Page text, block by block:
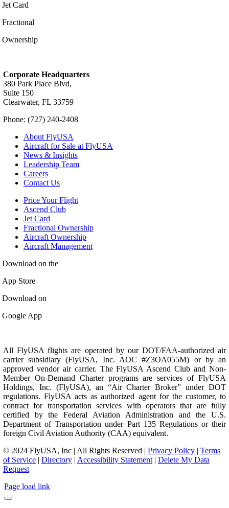
Jet Card
Fractional
Ownership
Corporate Headquarters
380 Park Place Blvd,
Suite 150
Clearwater, FL 33759
Phone: (727) 240-2408
About FlyUSA
Aircraft for Sale at FlyUSA
News & Insights
Leadership Team
Careers
Contact Us
Price Your Flight
Ascend Club
Jet Card
Fractional Ownership
Aircraft Ownership
Aircraft Management
Download on the
App Store
Download on
Google App
All FlyUSA flights are operated by our DOT/FAA-authorized air
carrier subsidiary (FlyUSA, Inc. AOC #Z3OA055M) or by an
approved vendor air carrier. The FlyUSA Ascend Club and Non-
Member On-Demand Charter programs are services of FlyUSA
Holdings, Inc. (FlyUSA), an “Air Charter Broker” under DOT
regulations. FlyUSA acts as authorized agent for the customer, to
contract for transportation services with operators that are fully
certified by the Federal Aviation Administration and the U.S.
Department of Transportation under Part 135 Regulations or their
foreign Civil Aviation Authority (CAA) equivalent.
© 2024 FlyUSA, Inc | All Rights Reserved | Privacy Policy| Terms
of Service| Directory| Accessibility Statement| Delete My Data
Request
Page load link